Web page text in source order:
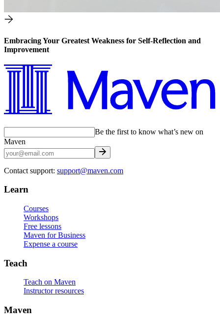
Embracing Your Greatest Weakness for Self-Reflection and
Improvement
Be the first to know what’s new on
Maven
Contact support: support@maven.com
Learn
Courses
Workshops
Free lessons
Maven for Business
Expense a course
Teach
Teach on Maven
Instructor resources
Maven